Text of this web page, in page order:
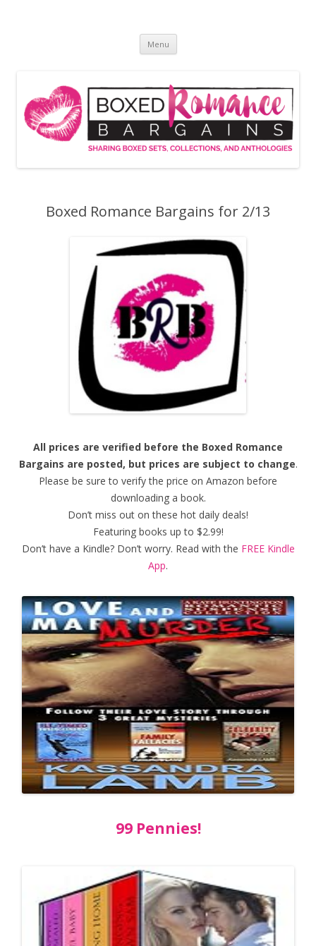
Menu
Boxed Romance Bargains for 2/13
All prices are verified before the Boxed Romance
Bargains are posted, but prices are subject to change.
Please be sure to verify the price on Amazon before
downloading a book.
Don’t miss out on these hot daily deals!
Featuring books up to $2.99!
Don’t have a Kindle? Don’t worry. Read with the FREE Kindle
App.
99 Pennies!